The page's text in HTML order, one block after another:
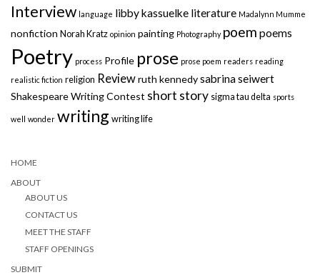
Interview language libby kassuelke literature Madalynn Mumme
nonfiction Norah Kratz opinion painting Photography poem poems
Poetry process Profile prose prose poem readers reading
realistic fiction religion Reviewruth kennedysabrina seiwert
Shakespeare Writing Contest short story sigma tau delta sports
well wonder writing writing life
HOME
ABOUT
ABOUT US
CONTACT US
MEET THE STAFF
STAFF OPENINGS
SUBMIT